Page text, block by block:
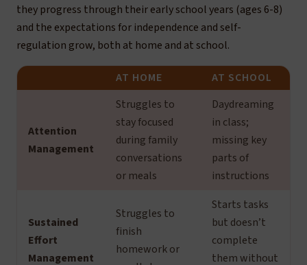
they progress through their early school years (ages 6-8)
and the expectations for independence and self-
regulation grow, both at home and at school.
AT HOME AT SCHOOL
Attention
Management
Struggles to
stay focused
during family
conversations
or meals
Daydreaming
in class;
missing key
parts of
instructions
Sustained
Effort
Management
Struggles to
finish
homework or
Starts tasks
but doesn’t
complete
them without